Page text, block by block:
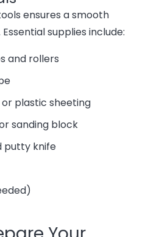
ensures a smooth
supplies include:
and rollers
plastic sheeting
sanding block
putty knife